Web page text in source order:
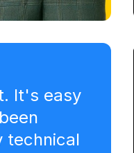
- Pulse
It's easy
technical